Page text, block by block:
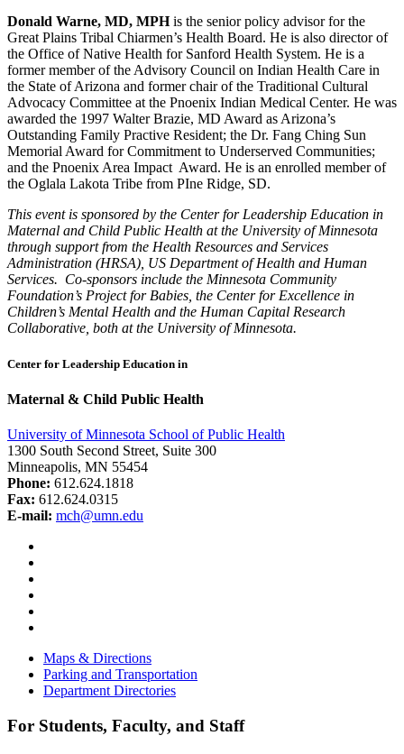
Donald Warne, MD, MPHis the senior policy advisor for the
Great Plains Tribal Chiarmen’s Health Board. He is also director of
the Office of Native Health for Sanford Health System. He is a
former member of the Advisory Council on Indian Health Care in
the State of Arizona and former chair of the Traditional Cultural
Advocacy Committee at the Pnoenix Indian Medical Center. He was
awarded the 1997 Walter Brazie, MD Award as Arizona’s
Outstanding Family Practive Resident; the Dr. Fang Ching Sun
Memorial Award for Commitment to Underserved Communities;
and the Pnoenix Area Impact Award. He is an enrolled member of
the Oglala Lakota Tribe from PIne Ridge, SD.
This event is sponsored by the Center for Leadership Education in
Maternal and Child Public Health at the University of Minnesota
through support from the Health Resources and Services
Administration (HRSA), US Department of Health and Human
Services. Co-sponsors include the Minnesota Community
Foundation’s Project for Babies, the Center for Excellence in
Children’s Mental Health and the Human Capital Research
Collaborative, both at the University of Minnesota.
Center for Leadership Education in
Maternal & Child Public Health
University of Minnesota School of Public Health
1300 South Second Street, Suite 300
Minneapolis, MN 55454
Phone: 612.624.1818
Fax: 612.624.0315
E-mail: mch@umn.edu
Maps & Directions
Parking and Transportation
Department Directories
For Students, Faculty, and Staff